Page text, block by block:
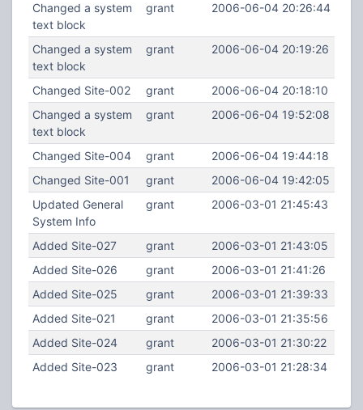
Changed a system
text block
grant 2006-06-04 20:26:44
Changed a system
text block
grant 2006-06-04 20:19:26
Changed Site-002 grant
2006-06-04 20:18:10
Changed a system
text block
grant 2006-06-04 19:52:08
Changed Site-004 grant
2006-06-04 19:44:18
Changed Site-001
grant
2006-06-04 19:42:05
Updated General
System Info
grant 2006-03-01 21:45:43
Added Site-027 grant
2006-03-01 21:43:05
Added Site-026
grant
2006-03-01 21:41:26
Added Site-025
grant
2006-03-01 21:39:33
Added Site-021
grant
2006-03-01 21:35:56
Added Site-024
grant
2006-03-01 21:30:22
Added Site-023
grant 2006-03-01 21:28:34